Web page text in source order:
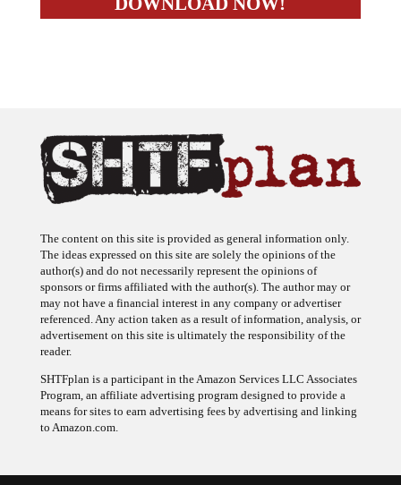
The ideas expressed on this site are solely the opinions of the
author(s) and do not necessarily represent the opinions of
sponsors or firms affiliated with the author(s). The author may or
may not have a financial interest in any company or advertiser
referenced. Any action taken as a result of information, analysis, or
advertisement on this site is ultimately the responsibility of the
reader.
Program, an affiliate advertising program designed to provide a
means for sites to earn advertising fees by advertising and linking
to Amazon.com.